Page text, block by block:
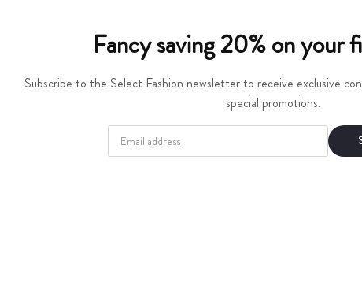
o
n
:
Fancy saving 20% on your
Subscribe to the Select Fashion newsletter to receive exclusive
special promotions.
EMAIL